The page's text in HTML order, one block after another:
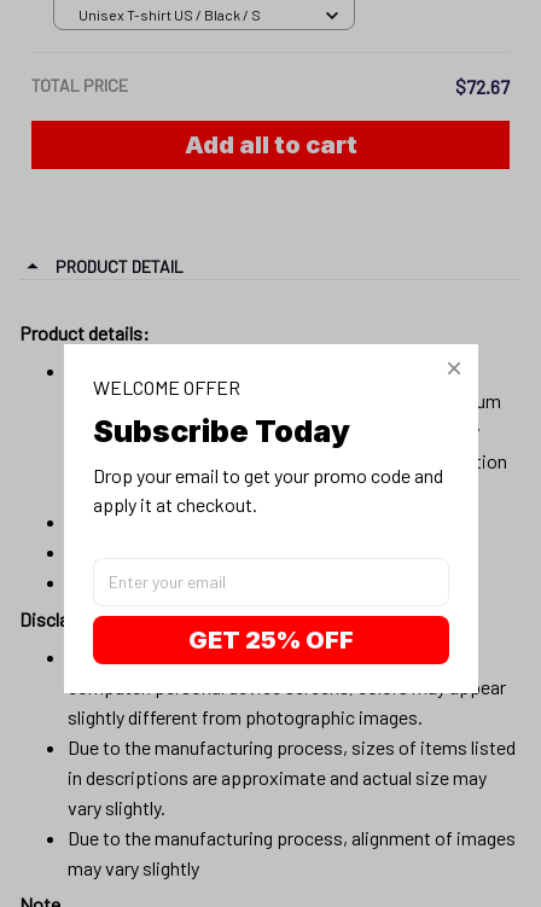
Unisex T-shirt US / Black / S
TOTAL PRICE $72.67
Add all to cart
PRODUCT DETAIL
Product details:
Material:100% cotton, 100% pre-shrunk cotton, or
composition (96% cotton, 4% spandex) for maximum
comfortable stretch. Products will be automatically
fulfilled with existing materials to optimize production
and delivery time to customers.
Machine wash cold
No bleach
Disclaimer
Due to variations of light and color settings of
computer/personal device screens, colors may appear
slightly different from photographic images.
Due to the manufacturing process, sizes of items listed
in descriptions are approximate and actual size may
vary slightly.
Due to the manufacturing process, alignment of images
may vary slightly
WELCOME OFFER
Subscribe Today
Drop your email to get your promo code and
apply it at checkout.
GET 25% OFF